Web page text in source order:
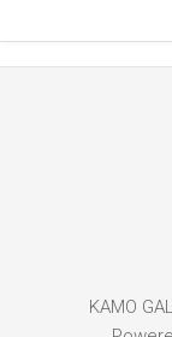
KAMO